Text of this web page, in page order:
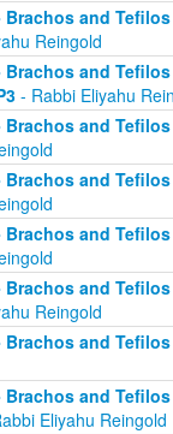
Brachos and
Reingold
Brachos and
- Rabbi Eliyahu
Brachos and
Brachos and
Brachos and
Brachos and
Reingold
Brachos and
Brachos and
Eliyahu Reingold